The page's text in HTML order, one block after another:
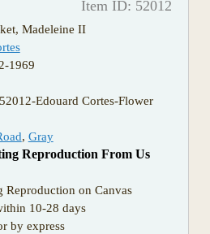
Item ID: 52012
Madeleine II
1969
Edouard Cortes-Flower
, Gray
Reproduction From Us
Reproduction on Canvas
10-28 days
by express